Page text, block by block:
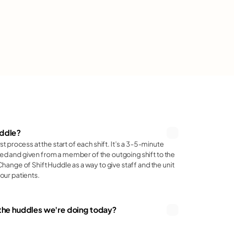
process at the start of each shift. It’s a 3-5-minute
and given from a member of the outgoing shift to the
of Shift Huddle as a way to give staff and the unit
patients.
huddles we're doing today?